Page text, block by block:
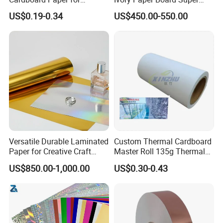
FAQ:
Q1. What is your terms of payment?
T/T(T/T 30% as deposit, and 70% before delivery. ), L/C, D/P
Custom Designs
US$0.19-0.34
High Bulk Folding Box
Board C1s Gc1 Gc2 Fbb for
US$450.00-550.00
Versatile Durable Laminated
Paper for Creative Craft
Projects
US$850.00-1,000.00
Custom Thermal Cardboard
Master Roll 135g Thermal
Tickets Tag Jumbo Roll
Material
US$0.30-0.43